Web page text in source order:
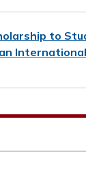
to
International